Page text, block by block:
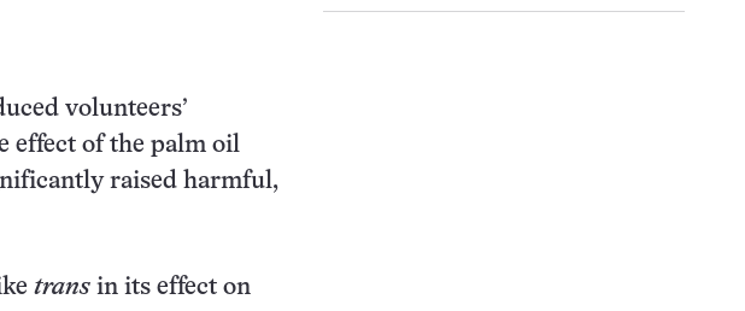
volunteers’
effect of the palm oil
raised harmful,
trans in its effect on